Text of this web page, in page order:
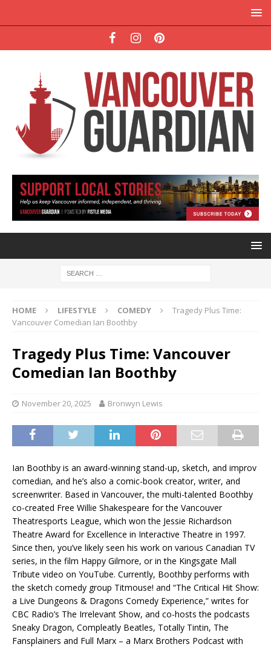
HOME LIFESTYLE COMEDY
Tragedy Plus Time:
Vancouver Comedian Ian Boothby
Tragedy Plus Time: Vancouver
Comedian Ian Boothby
November 20, 2025 Bronwyn Lewis
Ian Boothby is an award-winning stand-up, sketch, and improv
comedian, and he’s also a comic-book creator, writer, and
screenwriter. Based in Vancouver, the multi-talented Boothby
co-created Free Willie Shakespeare for the Vancouver
Theatresports League, which won the Jessie Richardson
Theatre Award for Excellence in Interactive Theatre in 1997.
Since then, you’ve likely seen his work on various Canadian TV
series, in the film Happy Gilmore, or in the Kingsgate Mall
Tribute video on YouTube. Currently, Boothby performs with
the sketch comedy group Titmouse! and “The Critical Hit Show:
a Live Dungeons & Dragons Comedy Experience,” writes for
CBC Radio’s The Irrelevant Show, and co-hosts the podcasts
Sneaky Dragon, Compleatly Beatles, Totally Tintin, The
Fansplainers and Full Marx – a Marx Brothers Podcast with